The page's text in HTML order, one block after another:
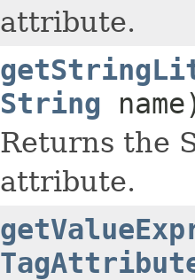
attribute.
String
Returns the
attribute.